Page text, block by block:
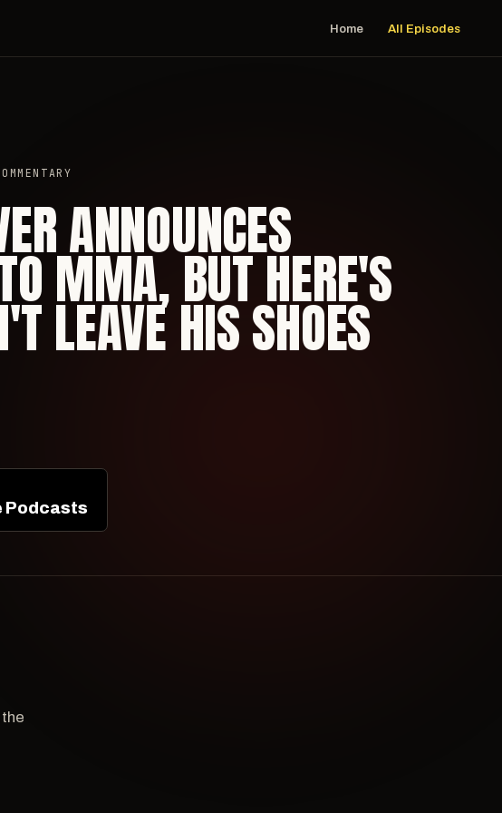
Home All Episodes
ANNOUNCES
MMA, BUT HERE'S
LEAVE HIS SHOES
Podcasts